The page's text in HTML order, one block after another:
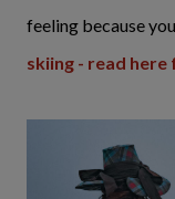
feeling because
skiing - read